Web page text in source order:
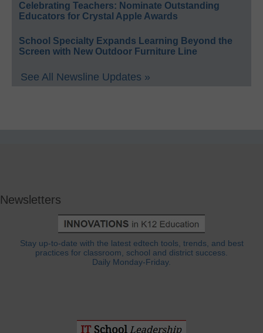
Celebrating Teachers: Nominate Outstanding
Educators for Crystal Apple Awards
School Specialty Expands Learning Beyond the
Screen with New Outdoor Furniture Line
See All Newsline Updates »
Newsletters
Stay up-to-date with the latest edtech tools, trends, and best
practices for classroom, school and district success.
Daily Monday-Friday.